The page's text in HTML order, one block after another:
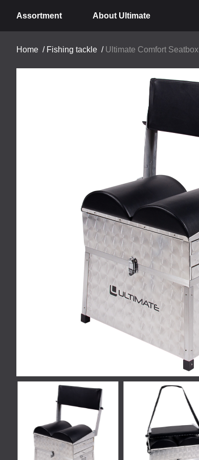
Assortment About Ultimate
Home / Fishing tackle / Ultimate Comfort Seatbox